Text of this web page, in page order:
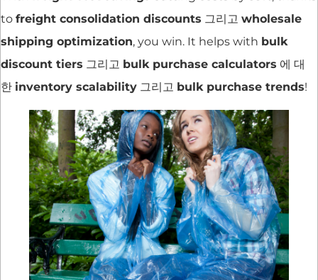
to freight consolidation discounts 그리고 wholesale
shipping optimization, you win. It helps with bulk
discount tiers 그리고 bulk purchase calculators 에 대
한 inventory scalability 그리고 bulk purchase trends!